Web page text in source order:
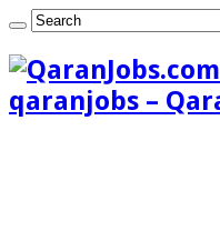
qaranjobs –